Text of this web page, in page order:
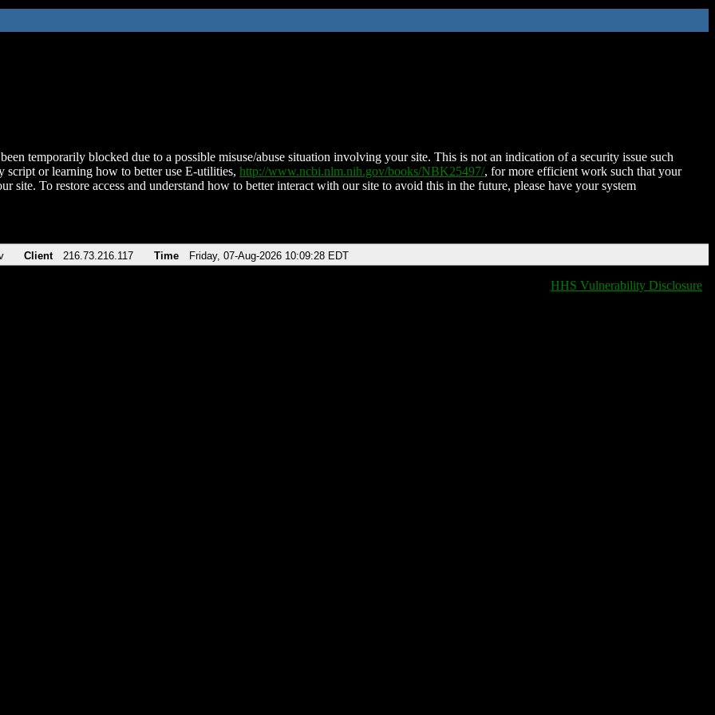
temporarily blocked due to a possible misuse/abuse situation involving your site. This is not an indication of a security issue such
script or learning how to better use E-utilities, http://www.ncbi.nlm.nih.gov/books/NBK25497/, for more efficient work such that your
site. To restore access and understand how to better interact with our site to avoid this in the future, please have your system
Client 216.73.216.117 Time Friday, 07-Aug-2026 10:09:28 EDT
HHS Vulnerability Disclosure